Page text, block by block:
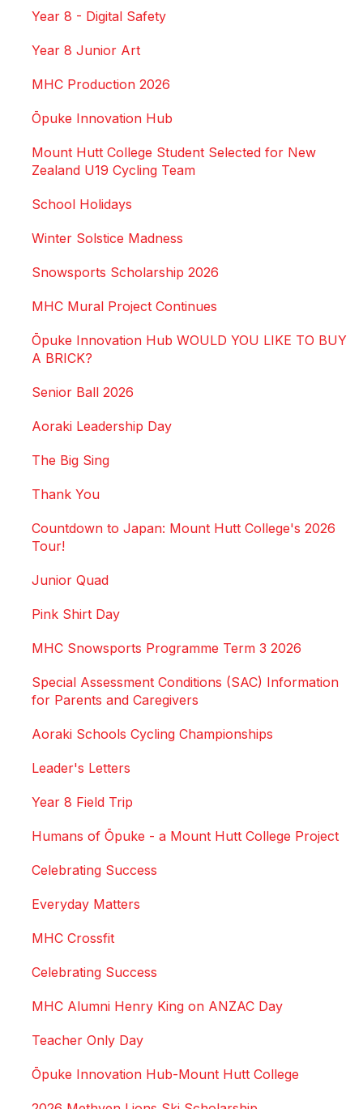
Year 8 - Digital Safety
Year 8 Junior Art
MHC Production 2026
Ōpuke Innovation Hub
Mount Hutt College Student Selected for New
Zealand U19 Cycling Team
School Holidays
Winter Solstice Madness
Snowsports Scholarship 2026
MHC Mural Project Continues
Ōpuke Innovation Hub WOULD YOU LIKE TO BUY
A BRICK?
Senior Ball 2026
Aoraki Leadership Day
The Big Sing
Thank You
Countdown to Japan: Mount Hutt College's 2026
Tour!
Junior Quad
Pink Shirt Day
MHC Snowsports Programme Term 3 2026
Special Assessment Conditions (SAC) Information
for Parents and Caregivers
Aoraki Schools Cycling Championships
Leader's Letters
Year 8 Field Trip
Humans of Ōpuke - a Mount Hutt College Project
Celebrating Success
Everyday Matters
MHC Crossfit
Celebrating Success
MHC Alumni Henry King on ANZAC Day
Teacher Only Day
Ōpuke Innovation Hub-Mount Hutt College